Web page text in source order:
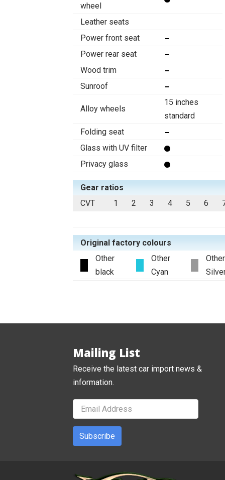
wheel
Leather seats
Power front seat
Power rear seat
Wood trim
Sunroof
Alloy wheels
15 inches
standard
Folding seat
Glass with UV filter
Privacy glass
Gear ratios
CVT
1 2 3 4 5 6
Original factory colours
Other
black
Other
Cyan
Other
Mailing List
Receive the latest car import news &
information.
Subscribe